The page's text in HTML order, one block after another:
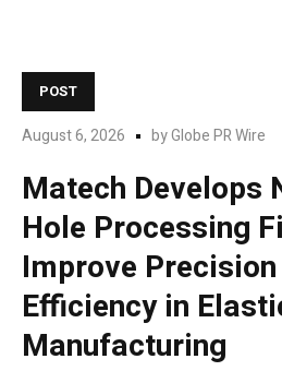
POST
August 6, 2026 byGlobe PR Wire
Matech Develops
Hole Processing
Improve
Efficiency in
Manufacturing